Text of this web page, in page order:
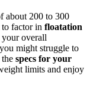
about 200 to 300
factor in floatation
overall
might struggle to
specs for your
limits and enjoy